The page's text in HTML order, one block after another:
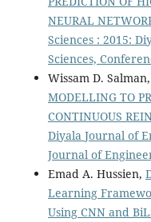
NEURAL
Sciences : 2015:
Sciences,
Wissam D. Salman,
MODELLING TO
CONTINUOUS
Diyala Journal of
Journal of
Emad A. Hussien,
Learning
Using CNN and